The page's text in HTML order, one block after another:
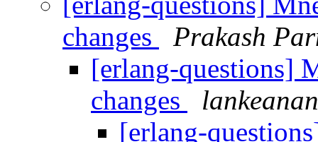
changes
Prakash
[erlang-questions]
changes
[erlang-